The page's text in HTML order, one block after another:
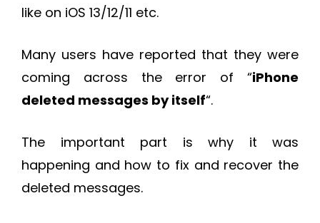
like on iOS 13/12/11 etc.
Many users have reported that they were
coming across the error of “iPhone
deleted messages by itself“.
The important part is why it was
happening and how to fix and recover the
deleted messages.